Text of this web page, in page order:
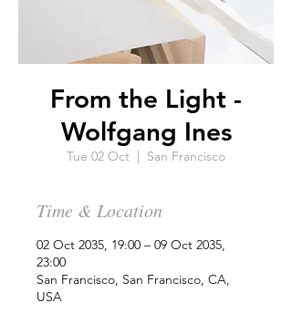
From the Light -
Wolfgang Ines
Tue 02 Oct
  |
San Francisco
Time & Location
02 Oct 2035, 19:00 – 09 Oct 2035,
23:00
San Francisco, San Francisco, CA,
USA